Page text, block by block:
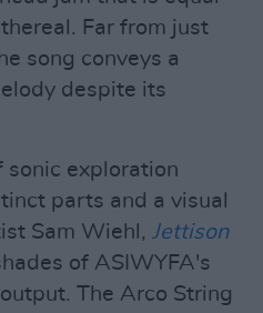
Far from just
song conveys a
despite its
sonic exploration
parts and a visual
Sam Wiehl, Jettison
of ASIWYFA's
The Arco String